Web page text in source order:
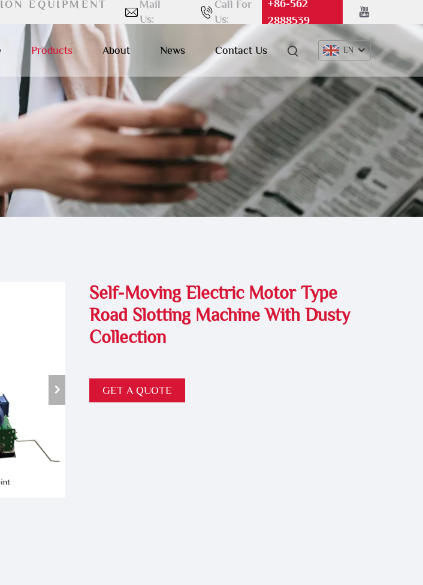
EQUIPMENT
Mail
Us:
Call For
Us:
+86-562
2888539
Products About News Contact Us EN
Self-Moving Electric Motor Type
Road Slotting Machine With Dusty
Collection
GET A QUOTE